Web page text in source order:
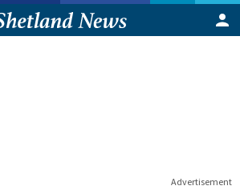
Advertisement